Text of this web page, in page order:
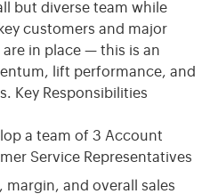
but diverse team while
customers and major
in place — this is an
lift performance, and
Key Responsibilities
a team of 3 Account
Service Representatives
margin, and overall sales